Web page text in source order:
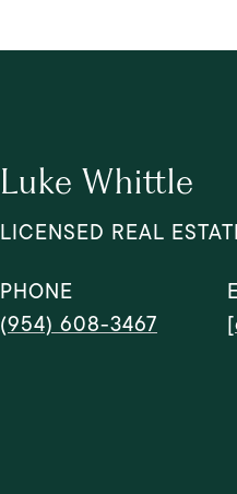
Luke Whittle
LICENSED REAL
PHONE
(954) 608-3467